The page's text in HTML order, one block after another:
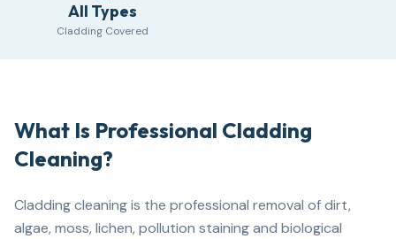
All Types
Cladding Covered
What Is Professional Cladding
Cleaning?
Cladding cleaning is the professional removal of dirt,
algae, moss, lichen, pollution staining and biological